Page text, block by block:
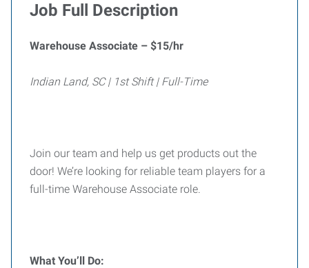
Job Full Description
Warehouse Associate – $15/hr
Indian Land, SC | 1st Shift | Full-Time
Join our team and help us get products out the
door! We’re looking for reliable team players for a
full-time Warehouse Associate role.
What You’ll Do: